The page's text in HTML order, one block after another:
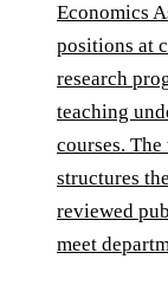
Economics
positions at
research
teaching
courses.
structures
reviewed
meet